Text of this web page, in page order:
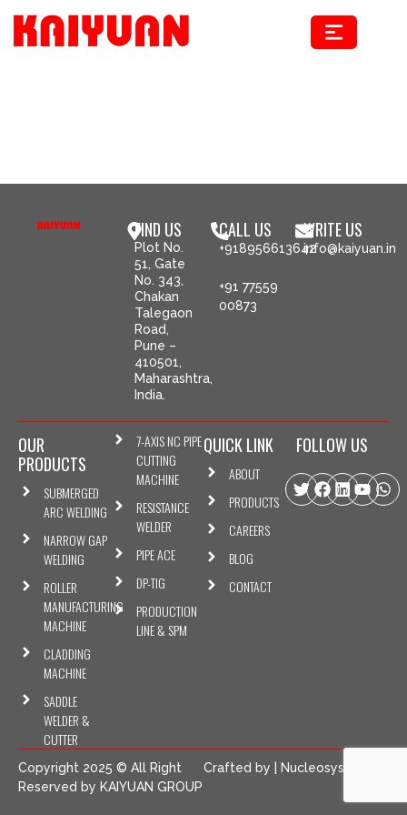
content
FIND US
Plot No.
51, Gate
No. 343,
Chakan
Talegaon
Road,
Pune –
410501,
Maharashtra,
India.
CALL US
+918956613642
+91 77559
00873
WRITE US
info@kaiyuan.in
OUR
PRODUCTS
SUBMERGED
ARC WELDING
NARROW GAP
WELDING
ROLLER
MANUFACTURING
MACHINE
CLADDING
MACHINE
SADDLE
WELDER &
CUTTER
7-AXIS NC PIPE
CUTTING
MACHINE
RESISTANCE
WELDER
PIPE ACE
DP-TIG
PRODUCTION
LINE & SPM
QUICK LINK
ABOUT
PRODUCTS
CAREERS
BLOG
CONTACT
FOLLOW US
Twitter
Facebook
Linkedin
Copyright 2025 © All Right
Reserved by KAIYUAN GROUP
Crafted by | NucleosysTech